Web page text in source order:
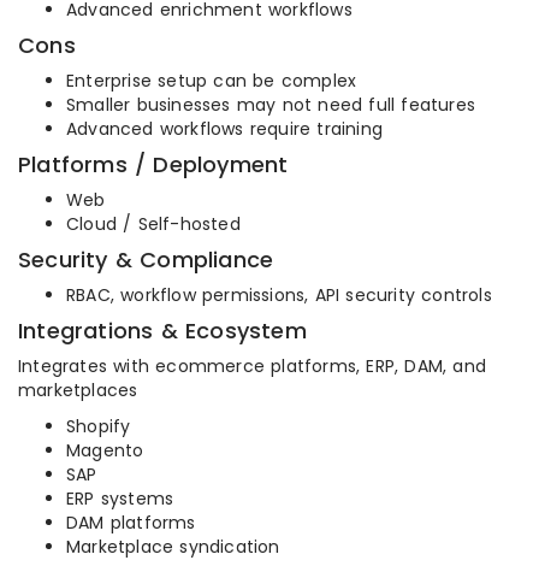
Advanced enrichment workflows
Cons
Enterprise setup can be complex
Smaller businesses may not need full features
Advanced workflows require training
Platforms / Deployment
Web
Cloud / Self-hosted
Security & Compliance
RBAC, workflow permissions, API security controls
Integrations & Ecosystem
Integrates with ecommerce platforms, ERP, DAM, and
marketplaces
Shopify
Magento
SAP
ERP systems
DAM platforms
Marketplace syndication